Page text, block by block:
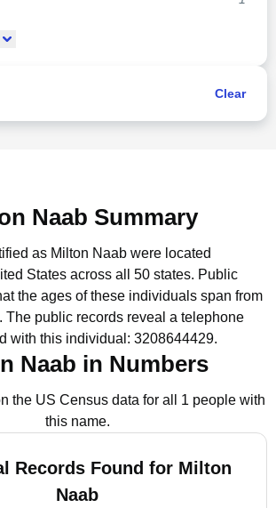
Clear
Naab Summary
as Milton Naab were located
States across all 50 states. Public
the ages of these individuals span from
The public records reveal a telephone
with this individual: 3208644429.
Naab in Numbers
the US Census data for all 1 people with
this name.
Records Found for Milton
Naab